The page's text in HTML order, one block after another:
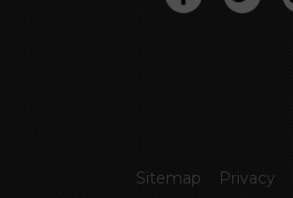
Sitemap Privacy